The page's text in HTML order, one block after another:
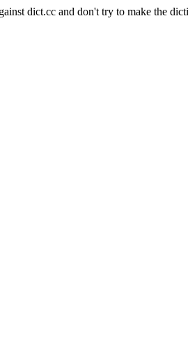
dict.cc and don't try to make the